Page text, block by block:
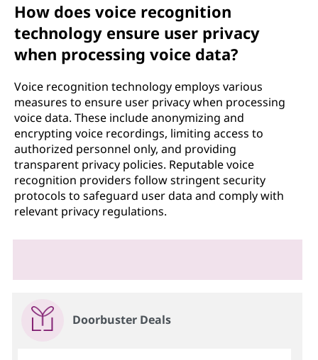
How does voice recognition
technology ensure user privacy
when processing voice data?
Voice recognition technology employs various
measures to ensure user privacy when processing
voice data. These include anonymizing and
encrypting voice recordings, limiting access to
authorized personnel only, and providing
transparent privacy policies. Reputable voice
recognition providers follow stringent security
protocols to safeguard user data and comply with
relevant privacy regulations.
Doorbuster Deals